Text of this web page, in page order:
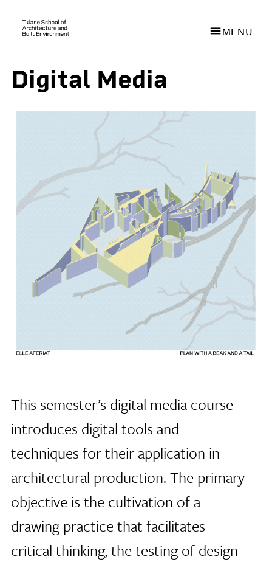
Skip
main
MENU
Digital Media
This semester’s digital media course
introduces digital tools and
techniques for their application in
architectural production. The primary
objective is the cultivation of a
drawing practice that facilitates
critical thinking, the testing of design